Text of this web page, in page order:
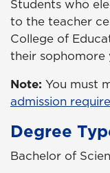
Students who
to the teacher
College of
their sophomore
Note: You must
admission
Degree
Bachelor of